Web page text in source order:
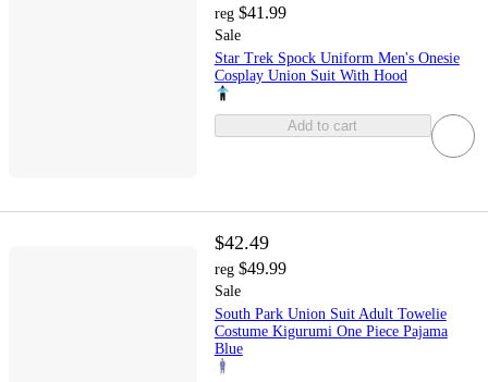
reg $41.99
Sale
Star Trek Spock Uniform Men's Onesie
Cosplay Union Suit With Hood
Add to cart
$42.49
reg $49.99
Sale
South Park Union Suit Adult Towelie
Costume Kigurumi One Piece Pajama
Blue